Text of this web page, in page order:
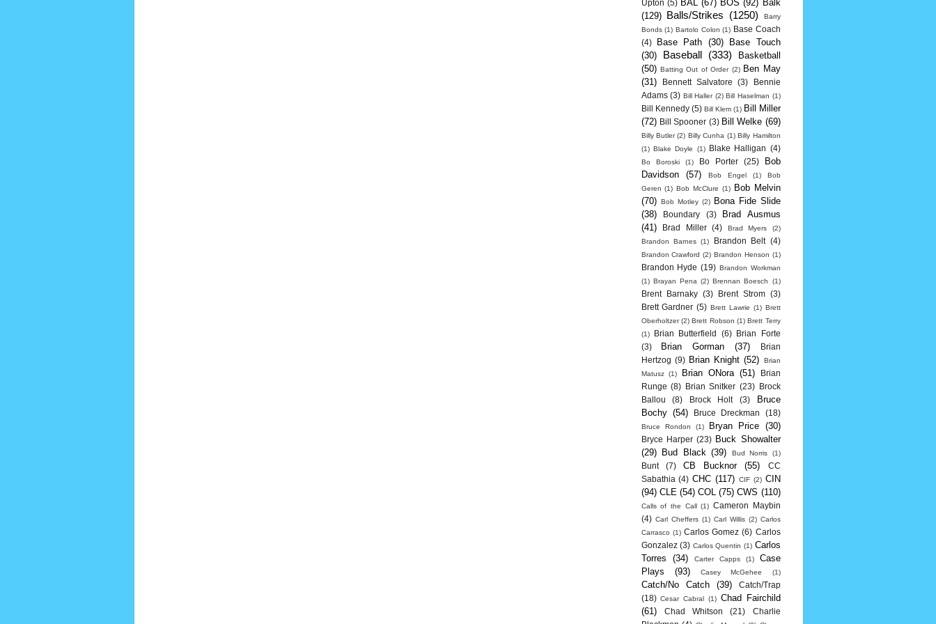
Upton (5) BAL (67) BOS (92) Balk
(129) Balls/Strikes (1250)
Barry
Bonds (1) Bartolo Colon (1) Base Coach
(4)
Base Path (30)
Base Touch
(30)
Baseball (333)
Basketball
(50) Batting Out of Order (2) Ben May
(31)
Bennett Salvatore (3)
Bennie
Adams (3) Bill Haller (2) Bill Haselman (1)
Bill Kennedy (5) Bill Klem (1) Bill Miller
(72) Bill Spooner (3) Bill Welke (69)
Billy Butler (2) Billy Cunha (1) Billy Hamilton
(1) Blake Doyle (1) Blake Halligan (4)
Bo Boroski (1) Bo Porter (25)
Bob
Davidson
(57) Bob Engel (1)
Bob
Geren (1) Bob McClure (1)
Bob Melvin
(70) Bob Motley (2)
Bona Fide Slide
(38)
Boundary (3)
Brad Ausmus
(41)
Brad Miller (4) Brad Myers
(2)
Brandon Barnes (1) Brandon Belt (4)
Brandon Crawford (2) Brandon Henson (1)
Brandon Hyde (19) Brandon Workman
(1) Brayan Pena (2) Brennan Boesch (1)
Brent Barnaky (3) Brent Strom
(3)
Brett Gardner (5) Brett Lawrie (1) Brett
Oberholtzer (2) Brett Robson (1) Brett Terry
(1)
Brian Butterfield (6)
Brian Forte
(3)
Brian Gorman (37)
Brian
Hertzog (9) Brian Knight (52)
Brian
Matusz
(1) Brian ONora (51)
Brian
Runge (8) Brian Snitker (23)
Brock
Ballou
(8) Brock Holt (3)
Bruce
Bochy (54) Bruce Dreckman (18)
Bruce Rondon (1) Bryan Price (30)
Bryce Harper (23) Buck Showalter
(29)
Bud Black (39) Bud Norris (1)
Bunt (7) CB Bucknor (55)
CC
Sabathia (4) CHC (117) CIF (2) CIN
(94) CLE (54) COL (75) CWS (110)
Calls of the Call (1) Cameron Maybin
(4) Carl Cheffers (1) Carl Willis (2) Carlos
Carrasco (1) Carlos Gomez (6) Carlos
Gonzalez (3) Carlos Quentin (1) Carlos
Torres
(34) Carter Capps (1)
Case
Plays
(93) Casey McGehee (1)
Catch/No Catch (39)
Catch/Trap
(18) Cesar Cabral (1) Chad Fairchild
(61)
Chad Whitson (21)
Charlie